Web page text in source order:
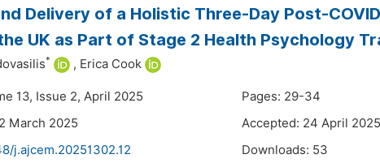
Delivery of a Holistic Three-Day Post-
UK as Part of Stage 2 Health Psychology
* , Erica Cook
13, Issue 2, April 2025
Pages: 29-34
March 2025
Accepted: 24 April 2025
j.ajcem.20251302.12 Downloads: 53